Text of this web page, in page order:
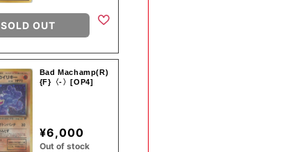
SOLD OUT
Bad Machamp(R)
{F}〈-〉[OP4]
¥6,000
Out of stock